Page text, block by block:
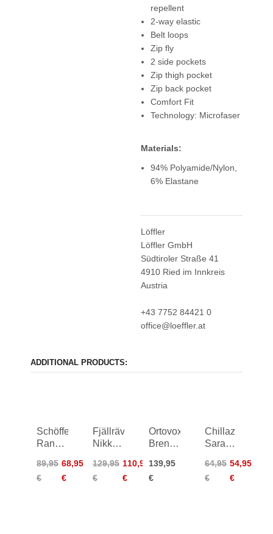
repellent
2-way elastic
Belt loops
Zip fly
2 side pockets
Zip thigh pocket
Zip back pocket
Comfort Fit
Technology: Microfaser
Materials:
94% Polyamide/Nylon,
6% Elastane
Löffler
Löffler GmbH
Südtiroler Straße 41
4910 Ried im Innkreis
Austria
+43 7752 84421 0
office@loeffler.at
ADDITIONAL PRODUCTS:
Schöffel
Rangun
Women
89,95
€
68,95
€
Fjällräven
Nikka
Shorts
Women
129,95
€
110,95
€
Ortovox
Brenta
Women
139,95
€
Chillaz
Sarantari
Women
64,95
€
54,95
€